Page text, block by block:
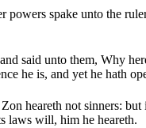
powers spake unto the
said unto them, Why
he is, and yet he hath
heareth not sinners:
laws will, him he heareth.